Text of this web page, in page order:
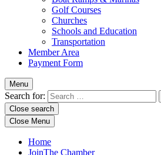
Golf Courses
Churches
Schools and Education
Transportation
Member Area
Payment Form
Menu
Search for:
Close search
Close Menu
Home
JoinThe Chamber